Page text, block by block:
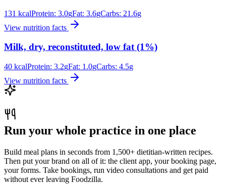
131 kcalProtein: 3.0gFat: 3.6gCarbs: 21.6g
View nutrition facts
Milk, dry, reconstituted, low fat (1%)
40 kcalProtein: 3.2gFat: 1.0gCarbs: 4.5g
View nutrition facts
Run your whole practice in one place
Build meal plans in seconds from 1,500+ dietitian-written recipes.
Then put your brand on all of it: the client app, your booking page,
your forms. Take bookings, run video consultations and get paid
without ever leaving Foodzilla.